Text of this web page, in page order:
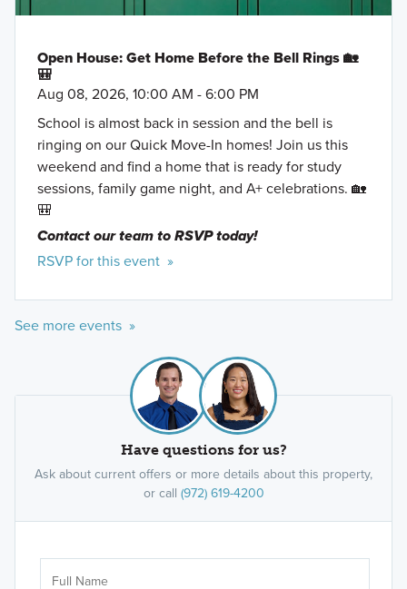
Open House: Get Home Before the Bell Rings 🏡
🎒
Aug 08, 2026, 10:00 AM - 6:00 PM
School is almost back in session and the bell is
ringing on our Quick Move-In homes! Join us this
weekend and find a home that is ready for study
sessions, family game night, and A+ celebrations. 🏡
🎒
Contact our team to RSVP today!
RSVP for this event »
See more events »
Have questions for us?
Ask about current offers or more details about this property,
or call (972) 619-4200